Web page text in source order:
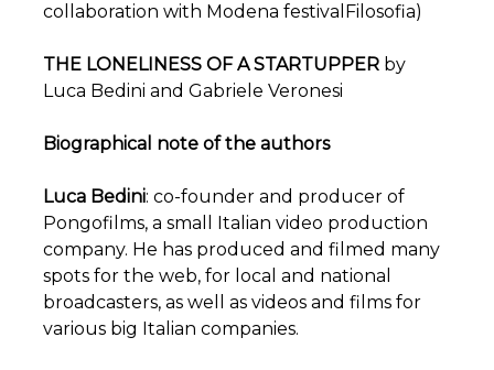
collaboration with Modena festivalFilosofia)
THE LONELINESS OF A STARTUPPER by
Luca Bedini and Gabriele Veronesi
Biographical note of the authors
Luca Bedini: co-founder and producer of
Pongofilms, a small Italian video production
company. He has produced and filmed many
spots for the web, for local and national
broadcasters, as well as videos and films for
various big Italian companies.